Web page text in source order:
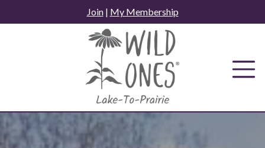
to
Join| My Membership